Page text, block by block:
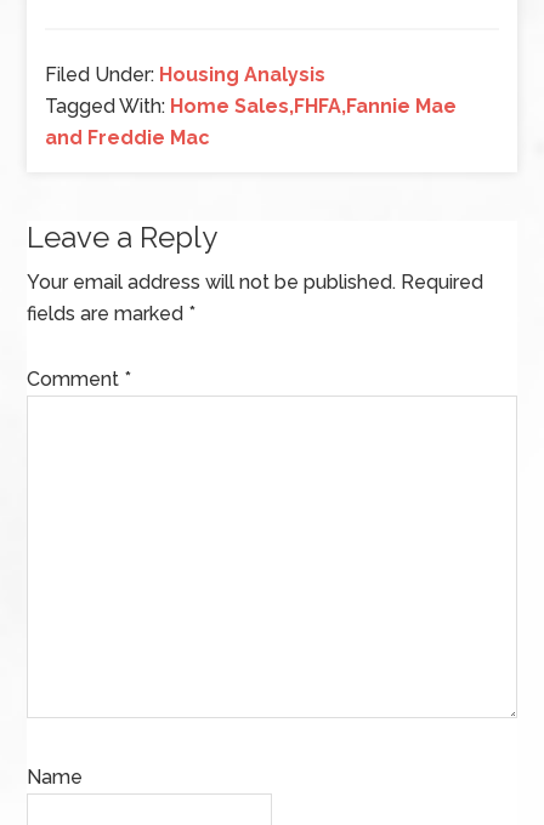
Filed Under: Housing Analysis
Tagged With: Home Sales,FHFA,Fannie Mae
and Freddie Mac
Leave a Reply
Your email address will not be published. Required
fields are marked *
Comment *
Name